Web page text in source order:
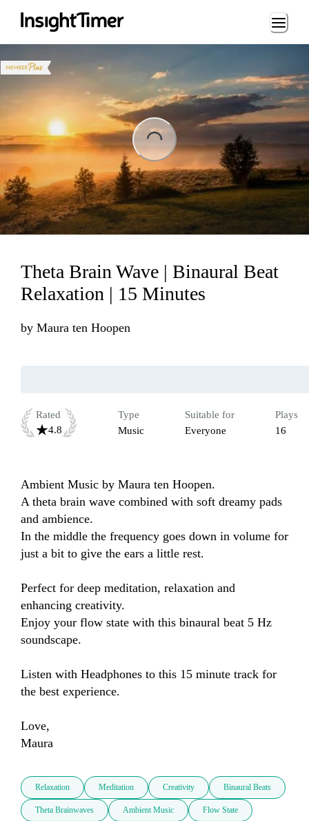
Loading...
Loading...
Theta Brain Wave | Binaural Beat
Relaxation | 15 Minutes
by Maura ten Hoopen
Rated
4.8
Type
Music
Suitable for
Everyone
Plays
16
Ambient Music by Maura ten Hoopen.
A theta brain wave combined with soft dreamy pads
and ambience.
In the middle the frequency goes down in volume for
just a bit to give the ears a little rest.
Perfect for deep meditation, relaxation and
enhancing creativity.
Enjoy your flow state with this binaural beat 5 Hz
soundscape.
Listen with Headphones to this 15 minute track for
the best experience.
Love,
Maura
Relaxation Meditation Creativity Binaural Beats
Theta Brainwaves Ambient Music Flow State